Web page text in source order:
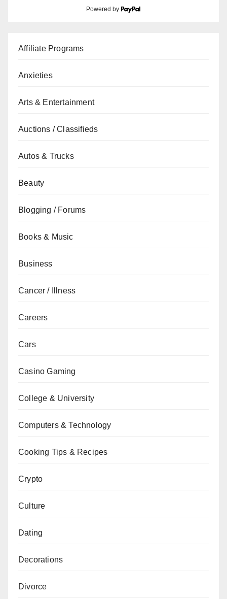
Powered by
Affiliate Programs
Anxieties
Arts & Entertainment
Auctions / Classifieds
Autos & Trucks
Beauty
Blogging / Forums
Books & Music
Business
Cancer / Illness
Careers
Cars
Casino Gaming
College & University
Computers & Technology
Cooking Tips & Recipes
Crypto
Culture
Dating
Decorations
Divorce